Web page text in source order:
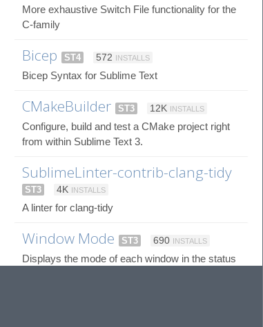
More exhaustive Switch File functionality for the
C-family
Bicep ST4 572 INSTALLS
Bicep Syntax for Sublime Text
CMakeBuilder ST3 12K INSTALLS
Configure, build and test a CMake project right
from within Sublime Text 3.
SublimeLinter-contrib-clang-tidy
ST3 4K INSTALLS
A linter for clang-tidy
Window Mode ST3 690 INSTALLS
Displays the mode of each window in the status